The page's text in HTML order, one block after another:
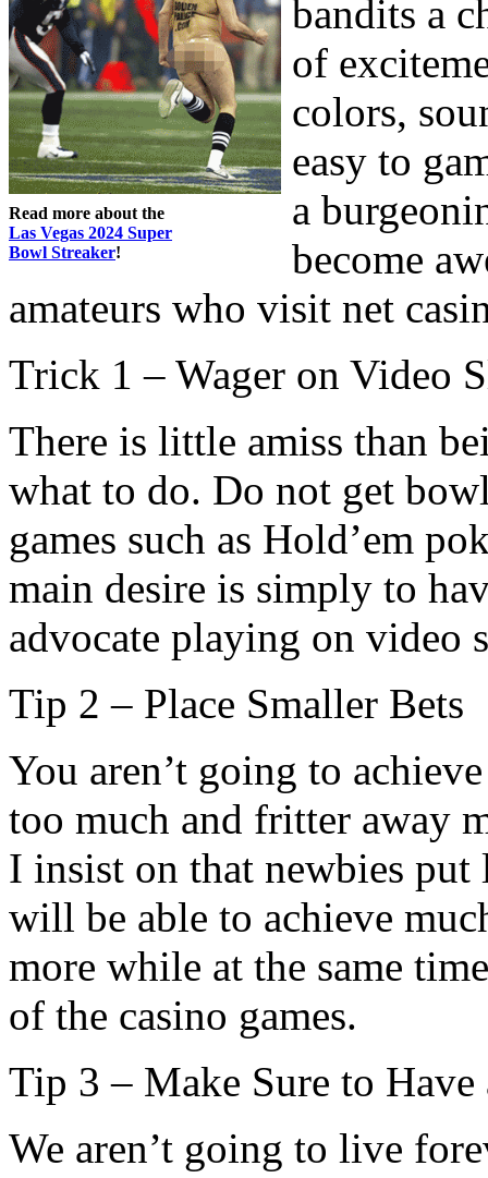
Read more about the
Las Vegas 2024 Super
Bowl Streaker!
bandits a
of
colors,
easy to
a
become
amateurs who visit net
Trick 1 – Wager on Video
There is little amiss than
what to do. Do not get
games such as Hold’em
main desire is simply to
advocate playing on video
Tip 2 – Place Smaller Bets
You aren’t going to
too much and fritter away
I insist on that newbies put
will be able to achieve
more while at the same
of the casino games.
Tip 3 – Make Sure to Have
We aren’t going to live